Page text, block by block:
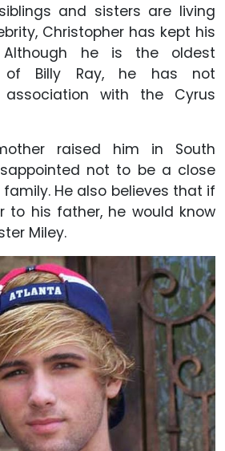
and sisters are living
Christopher has kept his
he is the oldest
of Billy Ray, he has not
with the Cyrus
raised him in South
not to be a close
He also believes that if
to his father, he would know
Miley.